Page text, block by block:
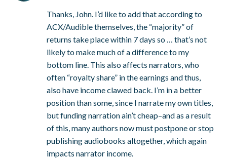
Thanks, John. I’d like to add that according to
ACX/Audible themselves, the “majority” of
returns take place within 7 days so … that’s not
likely to make much of a difference to my
bottom line. This also affects narrators, who
often “royalty share” in the earnings and thus,
also have income clawed back. I’m in a better
position than some, since I narrate my own titles,
but funding narration ain’t cheap–and as a result
of this, many authors now must postpone or stop
publishing audiobooks altogether, which again
impacts narrator income.